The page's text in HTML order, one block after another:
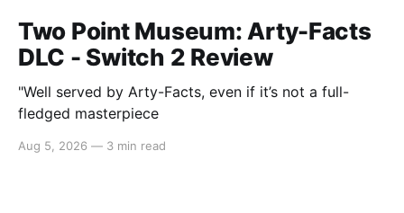
Two Point Museum: Arty-Facts
DLC - Switch 2 Review
"Well served by Arty-Facts, even if it’s not a full-
fledged masterpiece
Aug 5, 2026 — 3 min read